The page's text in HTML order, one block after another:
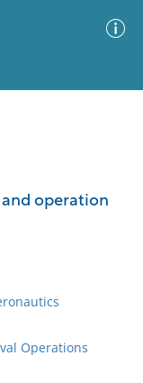
operation
Operations